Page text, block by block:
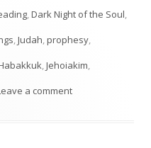
,Dark Night of the Soul,
,Judah,prophesy,
,Jehoiakim,
a commenton Intro to